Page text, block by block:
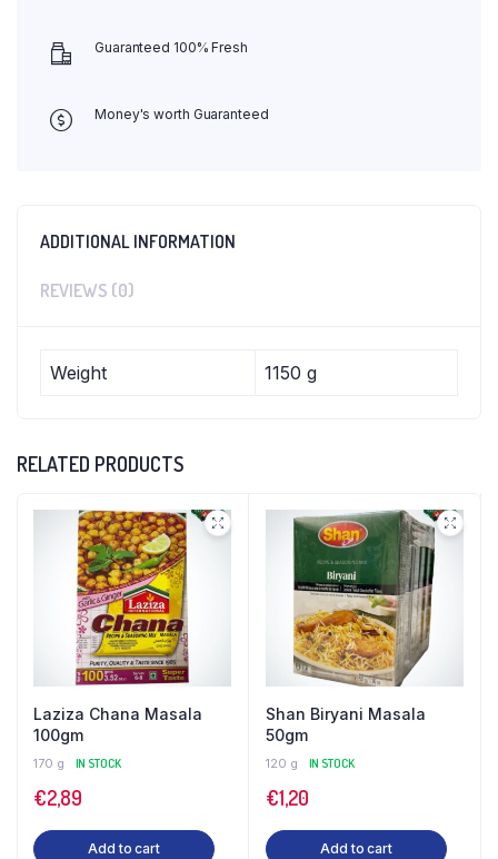
Guaranteed 100% Fresh
Money's worth Guaranteed
ADDITIONAL INFORMATION
REVIEWS (0)
Weight 1150 g
RELATED PRODUCTS
Laziza Chana Masala
100gm
170 g IN STOCK
€2,89
Add to cart
Shan Biryani Masala
50gm
120 g IN STOCK
€1,20
Add to cart